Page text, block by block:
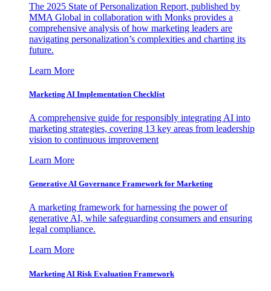
The 2025 State of Personalization Report, published by
MMA Global in collaboration with Monks provides a
comprehensive analysis of how marketing leaders are
navigating personalization’s complexities and charting its
future.
Learn More
Marketing AI Implementation Checklist
A comprehensive guide for responsibly integrating AI into
marketing strategies, covering 13 key areas from leadership
vision to continuous improvement
Learn More
Generative AI Governance Framework for Marketing
A marketing framework for harnessing the power of
generative AI, while safeguarding consumers and ensuring
legal compliance.
Learn More
Marketing AI Risk Evaluation Framework